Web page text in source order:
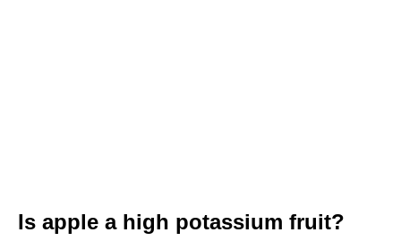
Is apple a high potassium fruit?